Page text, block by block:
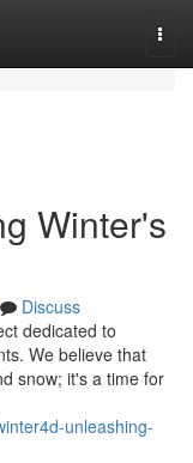
Winter's
Discuss
dedicated to
We believe that
snow; it's a time for
unleashing-